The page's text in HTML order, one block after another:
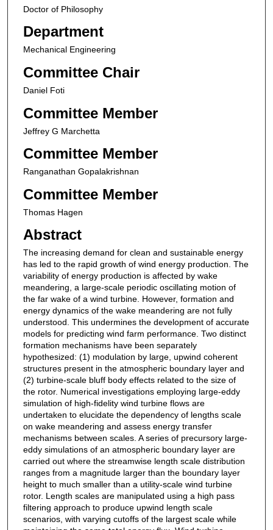
Doctor of Philosophy
Department
Mechanical Engineering
Committee Chair
Daniel Foti
Committee Member
Jeffrey G Marchetta
Committee Member
Ranganathan Gopalakrishnan
Committee Member
Thomas Hagen
Abstract
The increasing demand for clean and sustainable energy
has led to the rapid growth of wind energy production. The
variability of energy production is affected by wake
meandering, a large-scale periodic oscillating motion of
the far wake of a wind turbine. However, formation and
energy dynamics of the wake meandering are not fully
understood. This undermines the development of accurate
models for predicting wind farm performance. Two distinct
formation mechanisms have been separately
hypothesized: (1) modulation by large, upwind coherent
structures present in the atmospheric boundary layer and
(2) turbine-scale bluff body effects related to the size of
the rotor. Numerical investigations employing large-eddy
simulation of high-fidelity wind turbine flows are
undertaken to elucidate the dependency of lengths scale
on wake meandering and assess energy transfer
mechanisms between scales. A series of precursory large-
eddy simulations of an atmospheric boundary layer are
carried out where the streamwise length scale distribution
ranges from a magnitude larger than the boundary layer
height to much smaller than a utility-scale wind turbine
rotor. Length scales are manipulated using a high pass
filtering approach to produce upwind length scale
scenarios, with varying cutoffs of the largest scale while